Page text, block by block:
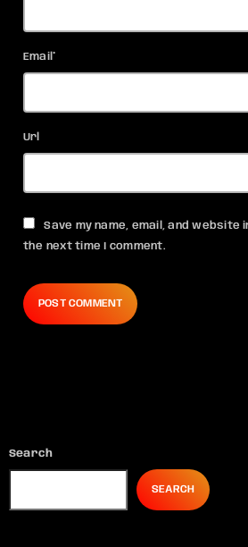
Email*
Url
Save my name, email, and
the next time I comment.
Search
SEARCH